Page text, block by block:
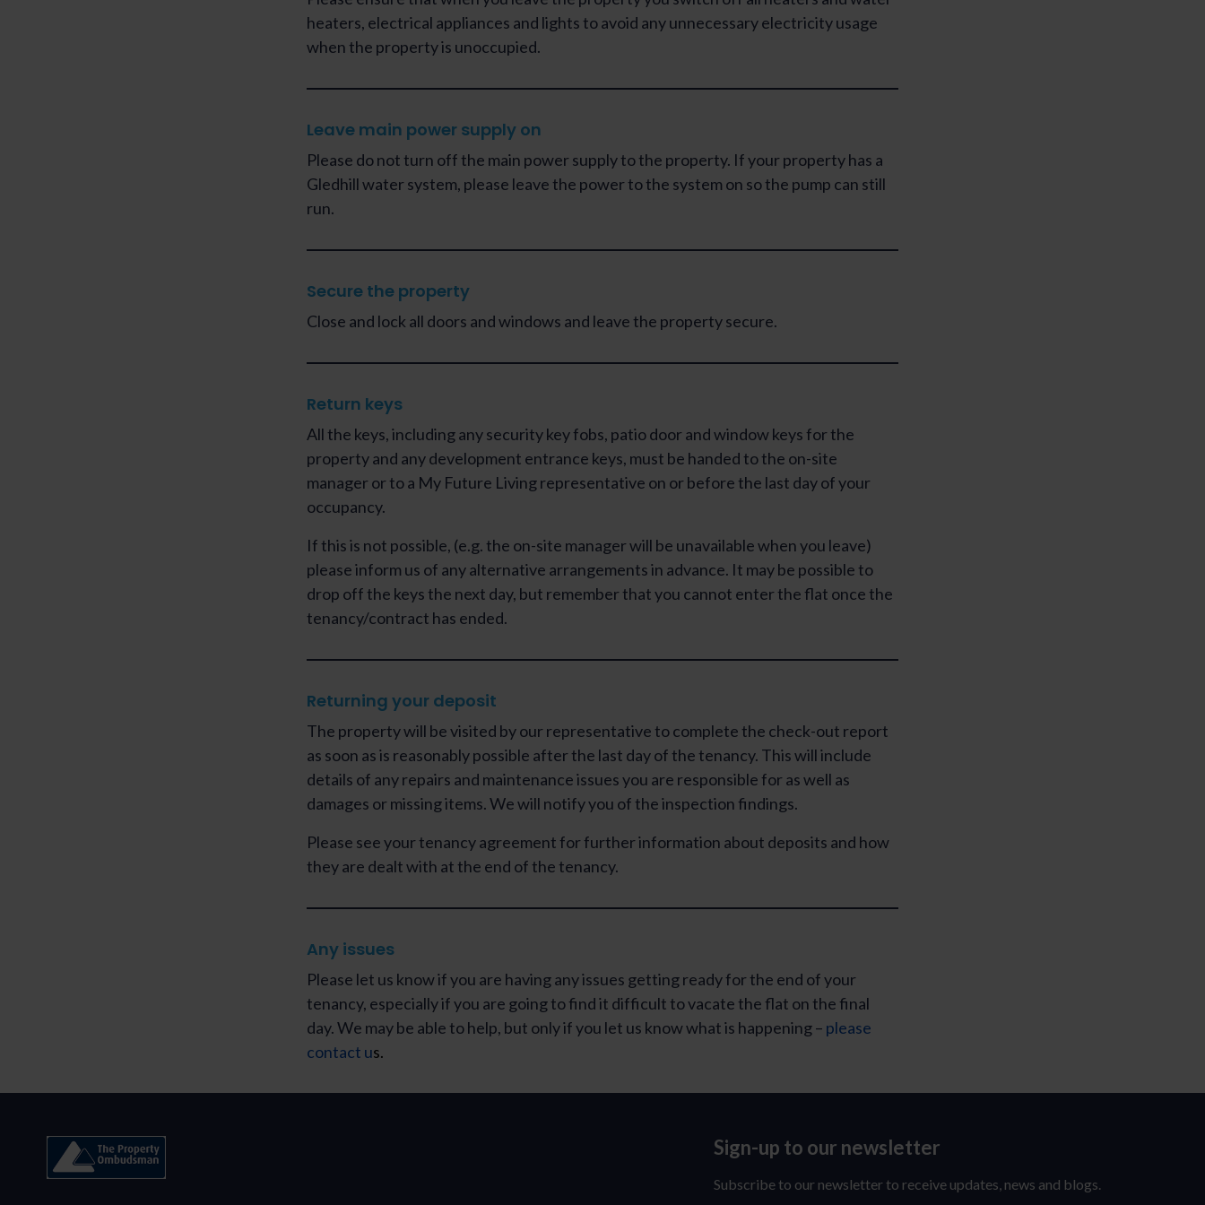
heaters, electrical appliances and lights to avoid any unnecessary electricity usage
when the property is unoccupied.
Leave main power supply on
Please do not turn off the main power supply to the property. If your property has a
Gledhill water system, please leave the power to the system on so the pump can still
run.
Secure the property
Close and lock all doors and windows and leave the property secure.
Return keys
All the keys, including any security key fobs, patio door and window keys for the
property and any development entrance keys, must be handed to the on-site
manager or to a My Future Living representative on or before the last day of your
occupancy.
If this is not possible, (e.g. the on-site manager will be unavailable when you leave)
please inform us of any alternative arrangements in advance. It may be possible to
drop off the keys the next day, but remember that you cannot enter the flat once the
tenancy/contract has ended.
Returning your deposit
The property will be visited by our representative to complete the check-out report
as soon as is reasonably possible after the last day of the tenancy. This will include
details of any repairs and maintenance issues you are responsible for as well as
damages or missing items. We will notify you of the inspection findings.
Please see your tenancy agreement for further information about deposits and how
they are dealt with at the end of the tenancy.
Any issues
Please let us know if you are having any issues getting ready for the end of your
tenancy, especially if you are going to find it difficult to vacate the flat on the final
day. We may be able to help, but only if you let us know what is happening – please
contact us.
Sign-
up
Sign-up to our newsletter
Subscribe to our newsletter to receive updates, news and blogs.